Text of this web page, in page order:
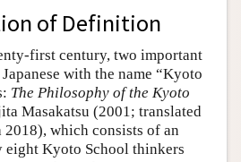
of Definition
first century, two important
with the name “Kyoto
The Philosophy of the Kyoto
Masakatsu (2001; translated
which consists of an
eight Kyoto School thinkers